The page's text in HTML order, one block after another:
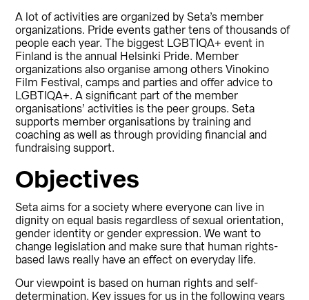
A lot of activities are organized by Seta’s member
organizations. Pride events gather tens of thousands of
people each year. The biggest LGBTIQA+ event in
Finland is the annual Helsinki Pride. Member
organizations also organise among others Vinokino
Film Festival, camps and parties and offer advice to
LGBTIQA+. A significant part of the member
organisations’ activities is the peer groups. Seta
supports member organisations by training and
coaching as well as through providing financial and
fundraising support.
Objectives
Seta aims for a society where everyone can live in
dignity on equal basis regardless of sexual orientation,
gender identity or gender expression. We want to
change legislation and make sure that human rights-
based laws really have an effect on everyday life.
Our viewpoint is based on human rights and self-
determination. Key issues for us in the following years